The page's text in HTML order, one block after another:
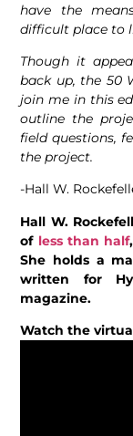
have the
difficult place to
Though it
back up, the 50
join me in this
outline the
field questions,
the project.
-Hall W.
Hall W.
of less than half
She holds a
written for
magazine.
Watch the